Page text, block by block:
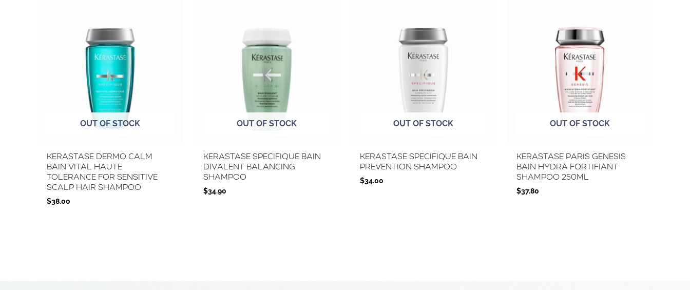
OUT OF STOCK
Kerastase Dermo Calm
Bain Vital Haute
Tolerance for Sensitive
Scalp Hair Shampoo
$38.00
OUT OF STOCK
Kerastase Specifique Bain
Divalent Balancing
Shampoo
$34.90
OUT OF STOCK
Kerastase Specifique Bain
Prevention Shampoo
$34.00
OUT OF STOCK
Kerastase Paris Genesis
Bain Hydra Fortifiant
Shampoo 250ml
$37.80